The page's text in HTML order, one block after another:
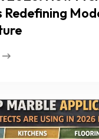
Redefining